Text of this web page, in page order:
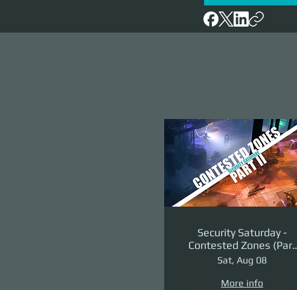
Security Saturday -
Contested Zones (Part
II: The Revenge)
Sat, Aug 08
More info